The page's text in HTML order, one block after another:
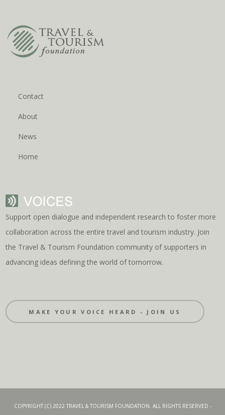
Contact
About
News
Home
Support open dialogue and independent research to foster more
collaboration across the entire travel and tourism industry. Join
the Travel & Tourism Foundation community of supporters in
advancing ideas defining the world of tomorrow.
MAKE YOUR VOICE HEARD - JOIN US
COPYRIGHT (C) 2022 TRAVEL & TOURISM FOUNDATION. ALL RIGHTS RESERVED -